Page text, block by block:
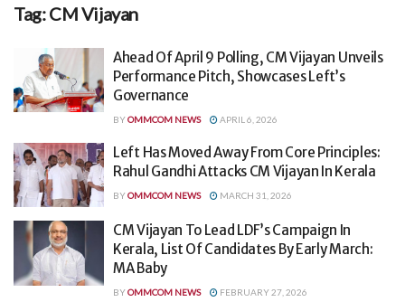
Tag:CM Vijayan
Ahead Of April 9 Polling, CM Vijayan Unveils
Performance Pitch, Showcases Left’s
Governance
BYOMMCOM NEWS APRIL 6, 2026
Left Has Moved Away From Core Principles:
Rahul Gandhi Attacks CM Vijayan In Kerala
BYOMMCOM NEWS MARCH 31, 2026
CM Vijayan To Lead LDF’s Campaign In
Kerala, List Of Candidates By Early March:
MA Baby
BYOMMCOM NEWS FEBRUARY 27, 2026